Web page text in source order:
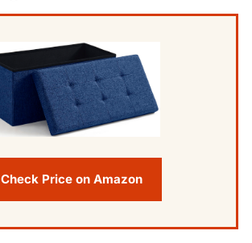
Check Price on Amazon